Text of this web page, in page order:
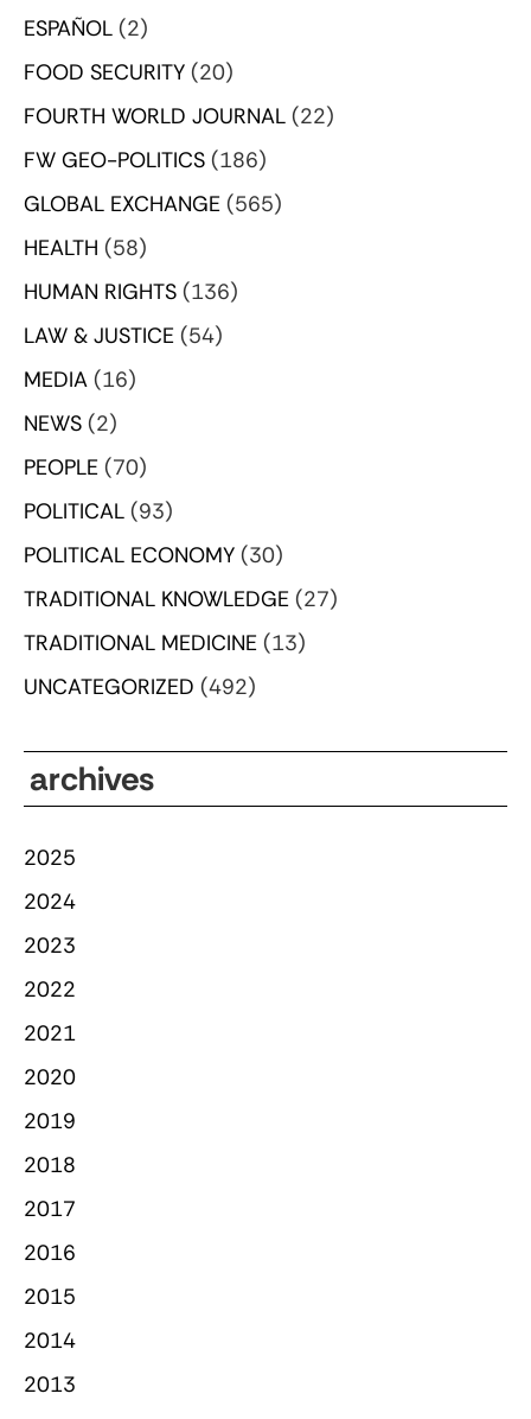
ESPAÑOL (2)
FOOD SECURITY (20)
FOURTH WORLD JOURNAL (22)
FW GEO-POLITICS (186)
GLOBAL EXCHANGE (565)
HEALTH (58)
HUMAN RIGHTS (136)
LAW & JUSTICE (54)
MEDIA (16)
NEWS (2)
PEOPLE (70)
POLITICAL (93)
POLITICAL ECONOMY (30)
TRADITIONAL KNOWLEDGE (27)
TRADITIONAL MEDICINE (13)
UNCATEGORIZED (492)
archives
2025
2024
2023
2022
2021
2020
2019
2018
2017
2016
2015
2014
2013